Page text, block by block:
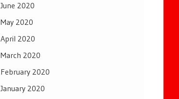
June 2020
May 2020
April 2020
March 2020
February 2020
January 2020